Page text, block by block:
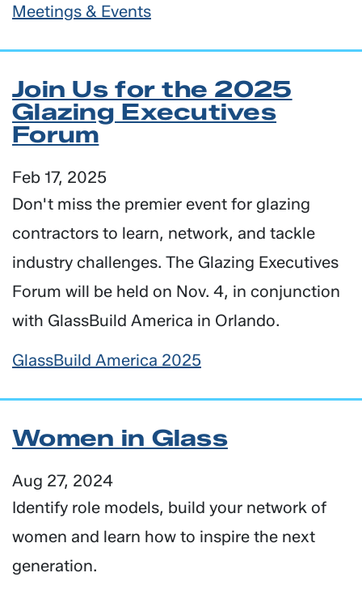
Meetings & Events
Join Us for the 2025
Glazing Executives
Forum
Feb 17, 2025
Don't miss the premier event for glazing
contractors to learn, network, and tackle
industry challenges. The Glazing Executives
Forum will be held on Nov. 4, in conjunction
with GlassBuild America in Orlando.
GlassBuild America 2025
Women in Glass
Aug 27, 2024
Identify role models, build your network of
women and learn how to inspire the next
generation.